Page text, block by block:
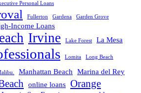
Personal Loans
Fullerton Gardena
Garden Grove
Income Loans
Irvine Lake Forest La Mesa
Lomita Long Beach
Manhattan Beach Marina del Rey
online loans Orange